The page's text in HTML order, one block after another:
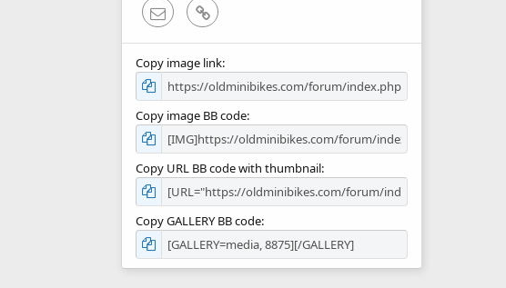
Email Link
Copy image link
Copy image BB code
Copy URL BB code with thumbnail
Copy GALLERY BB code